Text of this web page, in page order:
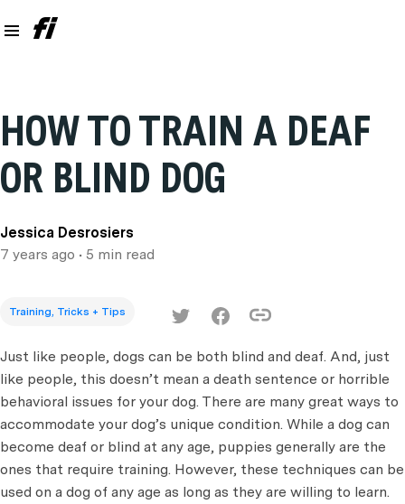
HOW TO TRAIN A DEAF
OR BLIND DOG
Jessica Desrosiers
7 years ago • 5 min read
Training, Tricks + Tips
Just like people, dogs can be both blind and deaf. And, just
like people, this doesn’t mean a death sentence or horrible
behavioral issues for your dog. There are many great ways to
accommodate your dog’s unique condition. While a dog can
become deaf or blind at any age, puppies generally are the
ones that require training. However, these techniques can be
used on a dog of any age as long as they are willing to learn.